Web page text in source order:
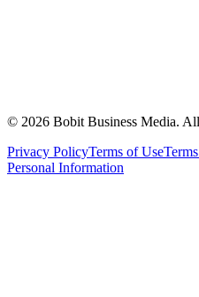
© 2026 Bobit Business Media.
Privacy PolicyTerms of Use
Personal Information